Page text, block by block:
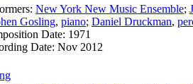
New York New Music Ensemble;
Gosling, piano; Daniel Druckman,
Date: 1971
Date: Nov 2012